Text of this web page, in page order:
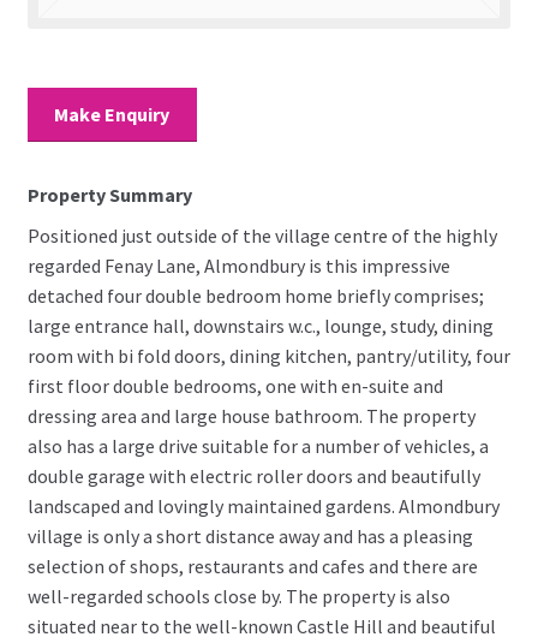
Make Enquiry
Property Summary
Positioned just outside of the village centre of the highly
regarded Fenay Lane, Almondbury is this impressive
detached four double bedroom home briefly comprises;
large entrance hall, downstairs w.c., lounge, study, dining
room with bi fold doors, dining kitchen, pantry/utility, four
first floor double bedrooms, one with en-suite and
dressing area and large house bathroom. The property
also has a large drive suitable for a number of vehicles, a
double garage with electric roller doors and beautifully
landscaped and lovingly maintained gardens. Almondbury
village is only a short distance away and has a pleasing
selection of shops, restaurants and cafes and there are
well-regarded schools close by. The property is also
situated near to the well-known Castle Hill and beautiful